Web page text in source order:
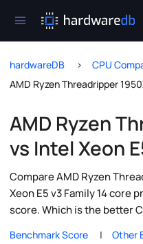
hardwareDB
CPU
AMD Ryzen Threadripper
AMD Ryzen
vs Intel Xeon
Compare AMD Ryzen
Xeon E5 v3 Family 14 core
score. Which is the better
Benchmark Score
Other